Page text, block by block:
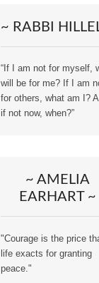
~ RABBI
“If I am not for myself,
will be for me? If I am
for others, what am I?
if not now, when?”
~ AMELIA
EARHART ~
"Courage is the price
life exacts for granting
peace."